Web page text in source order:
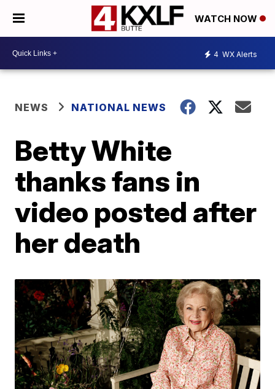
WATCH NOW
4 WX Alerts
NEWS NATIONAL NEWS
Betty White
thanks fans in
video posted after
her death